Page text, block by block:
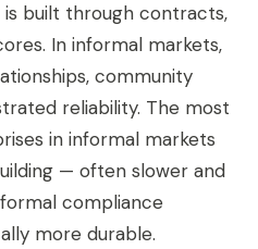
built through contracts,
In informal markets,
community
reliability. The most
in informal markets
— often slower and
compliance
more durable.